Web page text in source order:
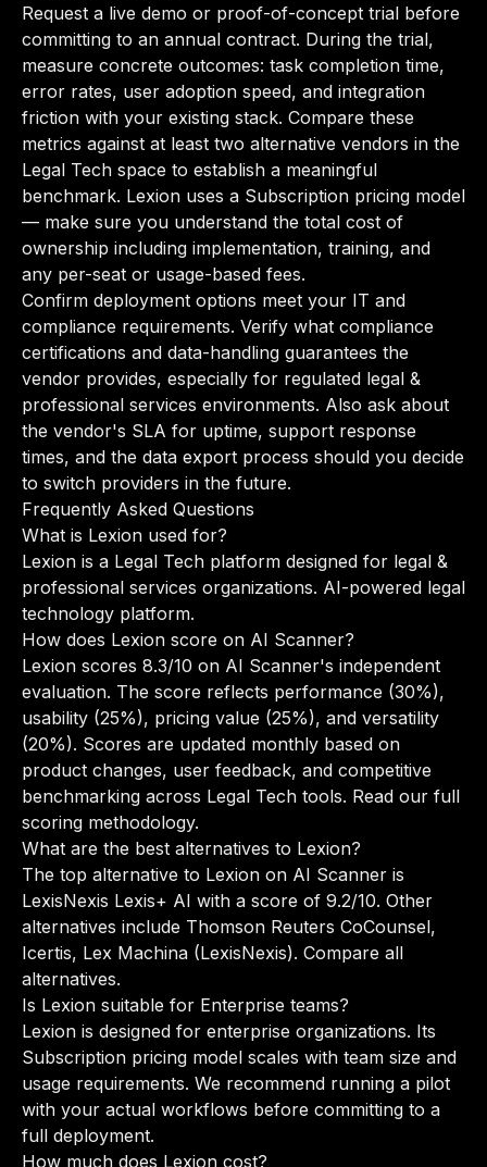
Request a live demo or proof-of-concept trial before
committing to an annual contract. During the trial,
measure concrete outcomes: task completion time,
error rates, user adoption speed, and integration
friction with your existing stack. Compare these
metrics against at least two alternative vendors in the
Legal Tech space to establish a meaningful
benchmark. Lexion uses a Subscription pricing model
— make sure you understand the total cost of
ownership including implementation, training, and
any per-seat or usage-based fees.
Confirm deployment options meet your IT and
compliance requirements. Verify what compliance
certifications and data-handling guarantees the
vendor provides, especially for regulated legal &
professional services environments. Also ask about
the vendor's SLA for uptime, support response
times, and the data export process should you decide
to switch providers in the future.
Frequently Asked Questions
What is Lexion used for?
Lexion is a Legal Tech platform designed for legal &
professional services organizations. AI-powered legal
technology platform.
How does Lexion score on AI Scanner?
Lexion scores 8.3/10 on AI Scanner's independent
evaluation. The score reflects performance (30%),
usability (25%), pricing value (25%), and versatility
(20%). Scores are updated monthly based on
product changes, user feedback, and competitive
benchmarking across Legal Tech tools. Read our full
scoring methodology.
What are the best alternatives to Lexion?
The top alternative to Lexion on AI Scanner is
LexisNexis Lexis+ AI with a score of 9.2/10. Other
alternatives include Thomson Reuters CoCounsel,
Icertis, Lex Machina (LexisNexis). Compare all
alternatives.
Is Lexion suitable for Enterprise teams?
Lexion is designed for enterprise organizations. Its
Subscription pricing model scales with team size and
usage requirements. We recommend running a pilot
with your actual workflows before committing to a
full deployment.
How much does Lexion cost?